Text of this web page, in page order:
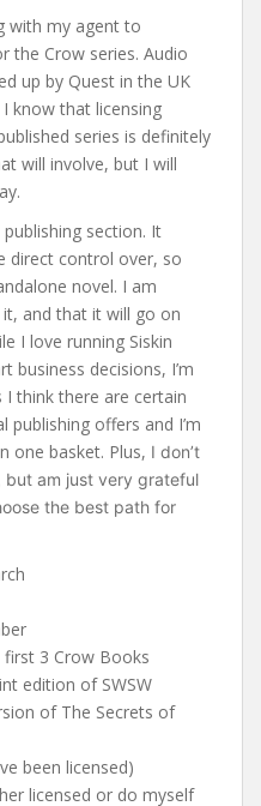
with my agent to
the Crow series. Audio
up by Quest in the UK
know that licensing
series is definitely
will involve, but I will
section. It
direct control over, so
novel. I am
and that it will go on
I love running Siskin
business decisions, I’m
think there are certain
offers and I’m
one basket. Plus, I don’t
but am just very grateful
the best path for
3 Crow Books
edition of SWSW
of The Secrets of
been licensed)
licensed or do myself